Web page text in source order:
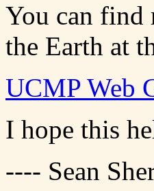
You can find
the Earth at
UCMP Web
I hope this
---- Sean